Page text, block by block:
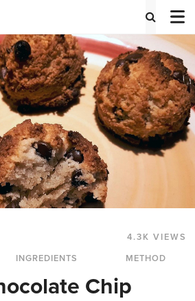
4.3K VIEWS
INGREDIENTS METHOD
Chip